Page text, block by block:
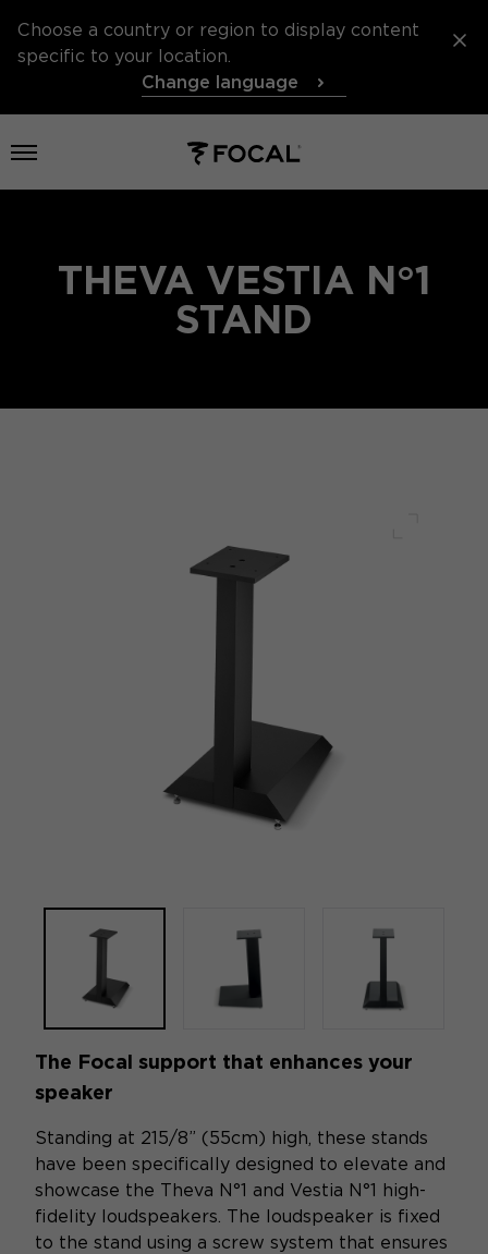
Choose a country or region to display content
specific to your location.
Change language
Open menu
THEVA VESTIA N°1
STAND
The Focal support that enhances your
speaker
Standing at 215/8” (55cm) high, these stands
have been specifically designed to elevate and
showcase the Theva N°1 and Vestia N°1 high-
fidelity loudspeakers. The loudspeaker is fixed
to the stand using a screw system that ensures